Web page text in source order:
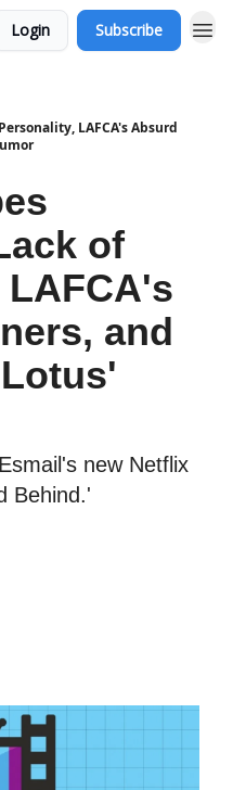
Login Subscribe
LAFCA's Absurd
of
and
new Netflix
Behind.'